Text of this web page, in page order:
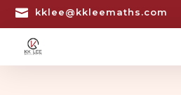
 kklee@kkleemaths.com